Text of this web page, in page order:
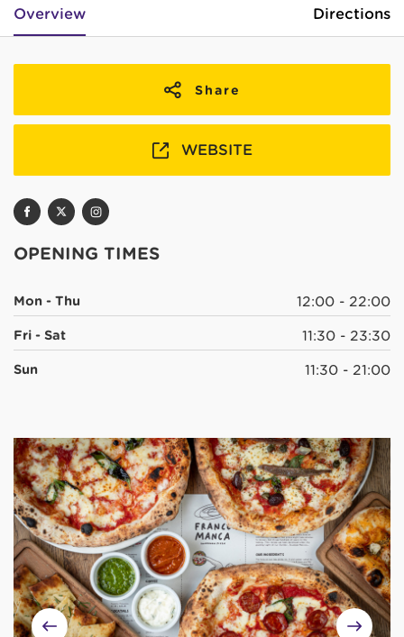
Overview Directions
Share
WEBSITE
OPENING TIMES
Mon - Thu 12:00 - 22:00
Fri - Sat 11:30 - 23:30
Sun 11:30 - 21:00